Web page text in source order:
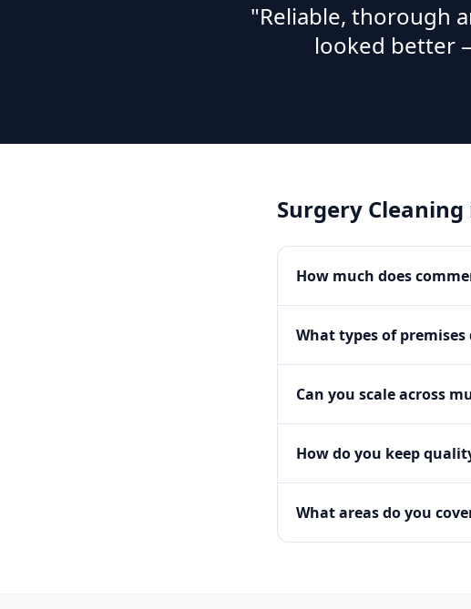
"Reliable, thorough
looked better
Surgery Cleaning
How much does
What types of premises
Can you scale across
How do you keep
What areas do you